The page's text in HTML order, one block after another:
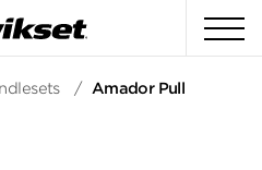
/ Amador Pull